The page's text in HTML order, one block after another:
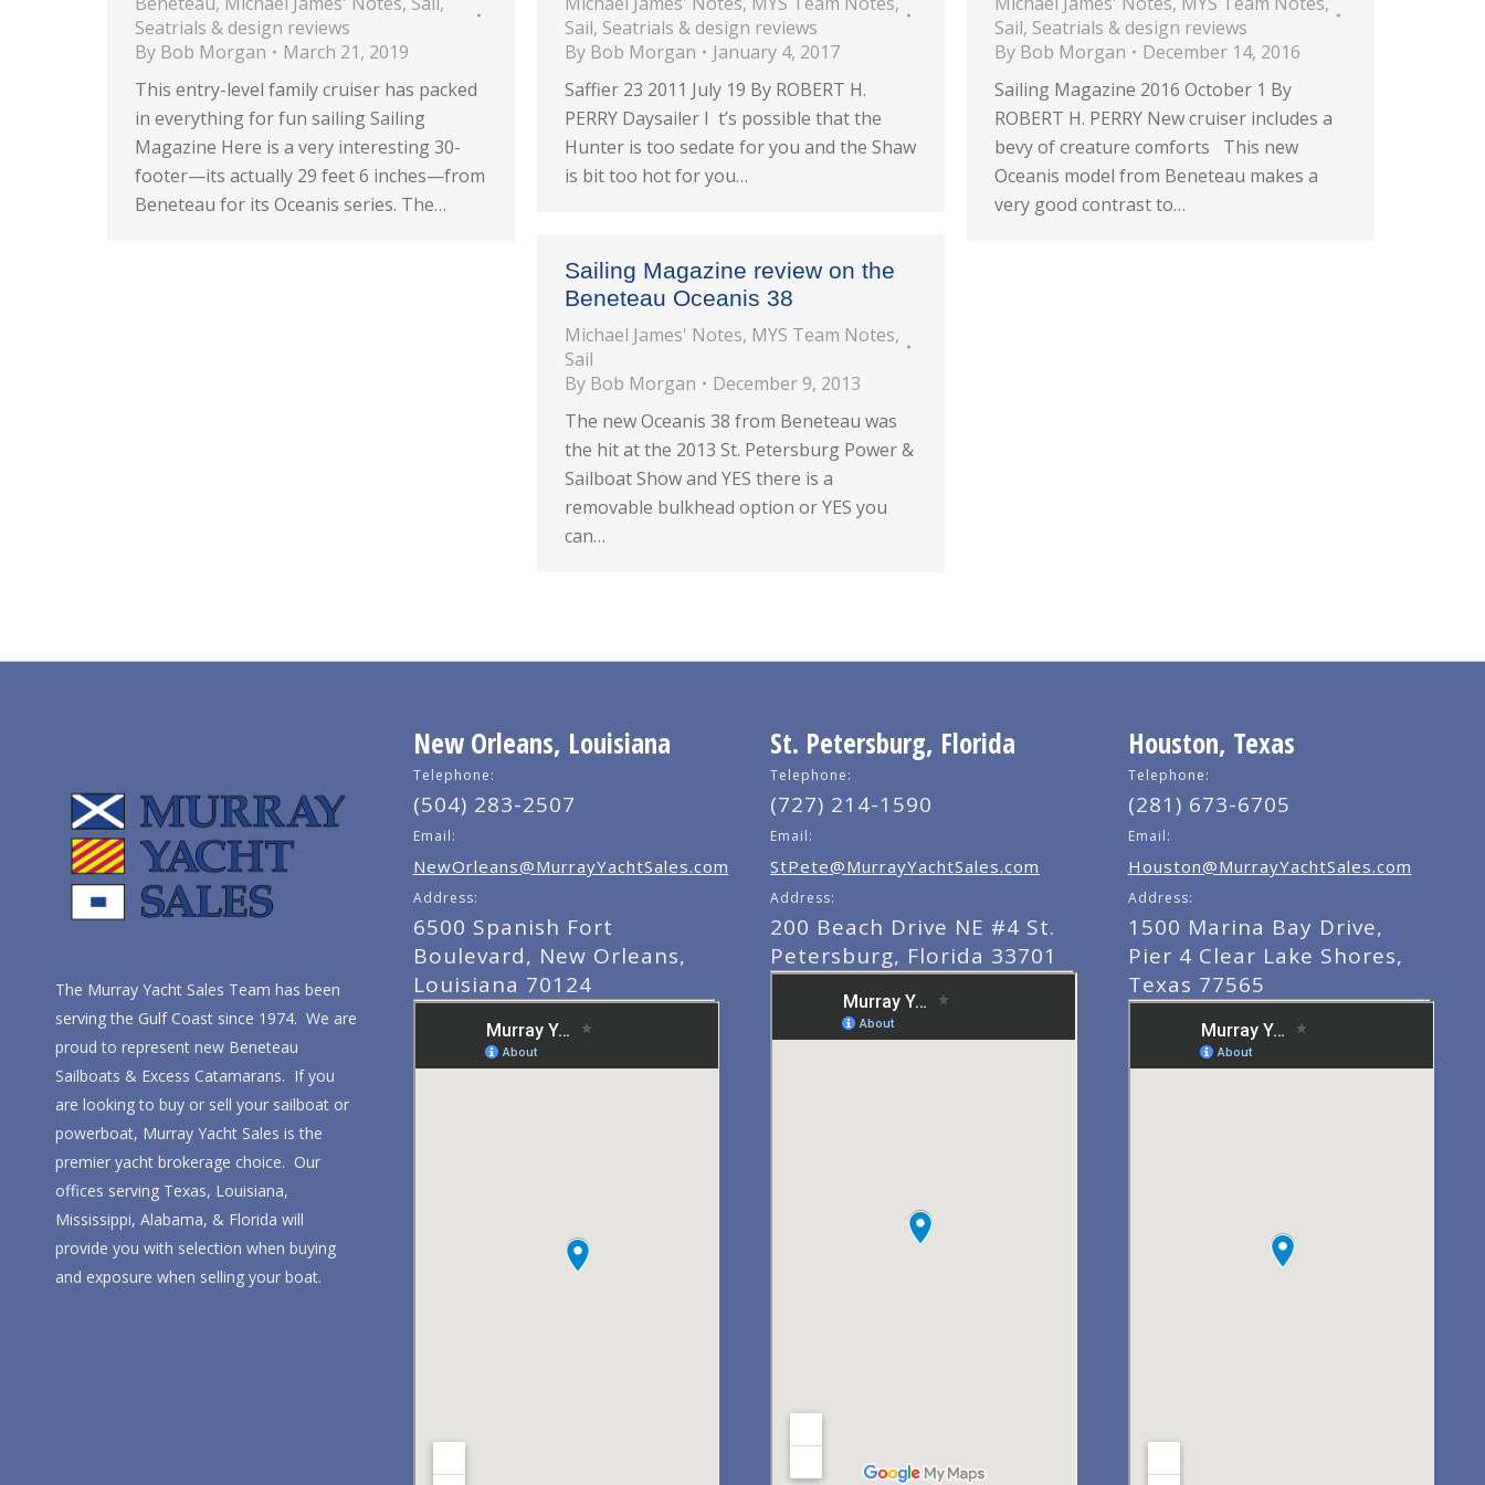
Seatrials & design reviews
By Bob Morgan
March 21, 2019
This entry-level family cruiser has packed
in everything for fun sailing Sailing
Magazine Here is a very interesting 30-
footer—its actually 29 feet 6 inches—from
Beneteau for its Oceanis series. The…
Sail, Seatrials & design reviews
By Bob Morgan
January 4, 2017
Saffier 23 2011 July 19 By ROBERT H.
PERRY Daysailer I t’s possible that the
Hunter is too sedate for you and the Shaw
is bit too hot for you…
Sail, Seatrials & design reviews
By Bob Morgan
December 14, 2016
Sailing Magazine 2016 October 1 By
ROBERT H. PERRY New cruiser includes a
bevy of creature comforts This new
Oceanis model from Beneteau makes a
very good contrast to…
Sailing Magazine review on the
Beneteau Oceanis 38
Michael James' Notes, MYS Team Notes,
Sail
By Bob Morgan
December 9, 2013
The new Oceanis 38 from Beneteau was
the hit at the 2013 St. Petersburg Power &
Sailboat Show and YES there is a
removable bulkhead option or YES you
can…
The Murray Yacht Sales Team has been
serving the Gulf Coast since 1974. We are
proud to represent new Beneteau
Sailboats & Excess Catamarans. If you
are looking to buy or sell your sailboat or
powerboat, Murray Yacht Sales is the
premier yacht brokerage choice. Our
offices serving Texas, Louisiana,
Mississippi, Alabama, & Florida will
provide you with selection when buying
and exposure when selling your boat.
New Orleans, Louisiana
Telephone:
(504) 283-2507
Email:
NewOrleans@MurrayYachtSales.com
Address:
6500 Spanish Fort
Boulevard, New Orleans,
Louisiana 70124
St. Petersburg, Florida
Telephone:
(727) 214-1590
Email:
StPete@MurrayYachtSales.com
Address:
200 Beach Drive NE #4 St.
Petersburg, Florida 33701
Houston, Texas
Telephone:
(281) 673-6705
Email:
Houston@MurrayYachtSales.com
Address:
1500 Marina Bay Drive,
Pier 4 Clear Lake Shores,
Texas 77565